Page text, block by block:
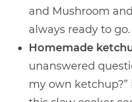
and Mushroom
always ready to go.
Homemade
unanswered
my own